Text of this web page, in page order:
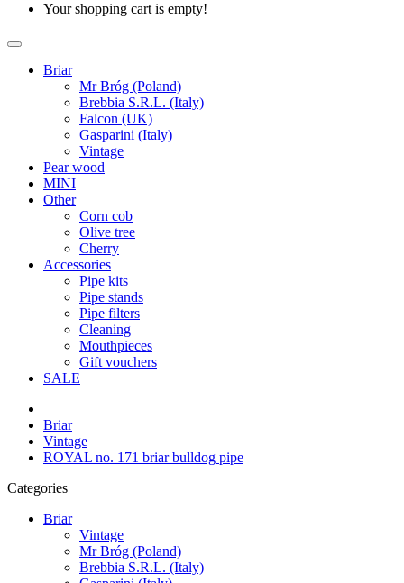
Your shopping cart is empty!
Briar
Mr Bróg (Poland)
Brebbia S.R.L. (Italy)
Falcon (UK)
Gasparini (Italy)
Vintage
Pear wood
MINI
Other
Corn cob
Olive tree
Cherry
Accessories
Pipe kits
Pipe stands
Pipe filters
Cleaning
Mouthpieces
Gift vouchers
SALE
Briar
Vintage
ROYAL no. 171 briar bulldog pipe
Categories
Briar
Vintage
Mr Bróg (Poland)
Brebbia S.R.L. (Italy)